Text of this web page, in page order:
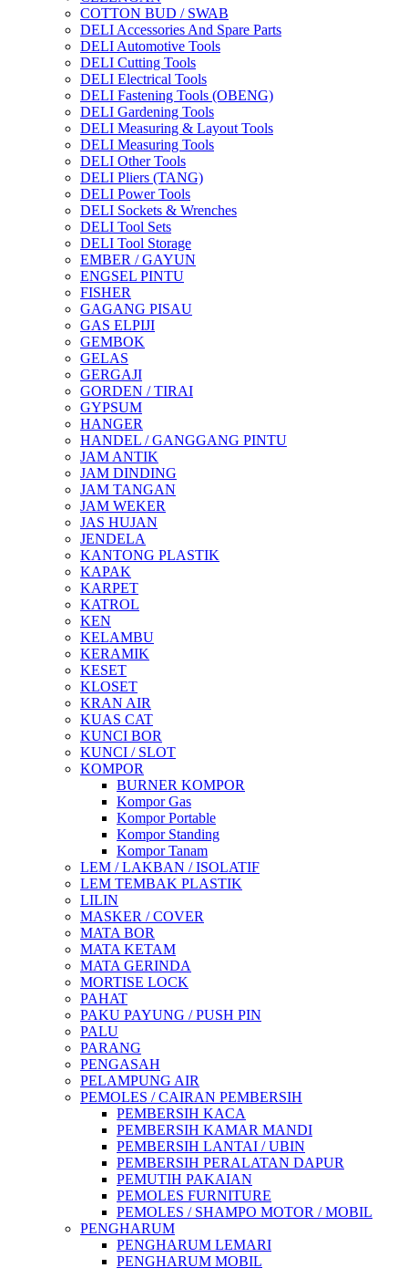
COTTON BUD / SWAB
DELI Accessories And Spare Parts
DELI Automotive Tools
DELI Cutting Tools
DELI Electrical Tools
DELI Fastening Tools (OBENG)
DELI Gardening Tools
DELI Measuring & Layout Tools
DELI Measuring Tools
DELI Other Tools
DELI Pliers (TANG)
DELI Power Tools
DELI Sockets & Wrenches
DELI Tool Sets
DELI Tool Storage
EMBER / GAYUN
ENGSEL PINTU
FISHER
GAGANG PISAU
GAS ELPIJI
GEMBOK
GELAS
GERGAJI
GORDEN / TIRAI
GYPSUM
HANGER
HANDEL / GANGGANG PINTU
JAM ANTIK
JAM DINDING
JAM TANGAN
JAM WEKER
JAS HUJAN
JENDELA
KANTONG PLASTIK
KAPAK
KARPET
KATROL
KEN
KELAMBU
KERAMIK
KESET
KLOSET
KRAN AIR
KUAS CAT
KUNCI BOR
KUNCI / SLOT
KOMPOR
BURNER KOMPOR
Kompor Gas
Kompor Portable
Kompor Standing
Kompor Tanam
LEM / LAKBAN / ISOLATIF
LEM TEMBAK PLASTIK
LILIN
MASKER / COVER
MATA BOR
MATA KETAM
MATA GERINDA
MORTISE LOCK
PAHAT
PAKU PAYUNG / PUSH PIN
PALU
PARANG
PENGASAH
PELAMPUNG AIR
PEMOLES / CAIRAN PEMBERSIH
PEMBERSIH KACA
PEMBERSIH KAMAR MANDI
PEMBERSIH LANTAI / UBIN
PEMBERSIH PERALATAN DAPUR
PEMUTIH PAKAIAN
PEMOLES FURNITURE
PEMOLES / SHAMPO MOTOR / MOBIL
PENGHARUM
PENGHARUM LEMARI
PENGHARUM MOBIL